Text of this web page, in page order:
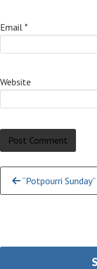
Email *
Website
Continue
Reading
“Potpourri Sunday”